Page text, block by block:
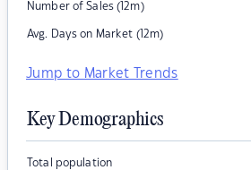
Number of Sales (12m)
Avg. Days on Market (12m)
Jump to Market Trends
Key Demographics
Total population